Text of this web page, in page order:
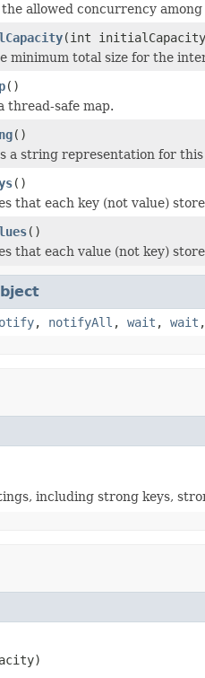
the allowed concurrency
(int
minimum total size for the
()
thread-safe map.
()
a string representation for
()
that each key (not value)
()
that each value (not key)
, notifyAll , wait , wait ,
including strong keys,